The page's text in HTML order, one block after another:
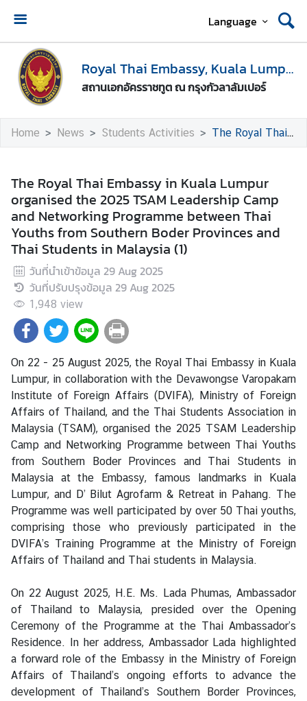
Language
Royal Thai Embassy, Kuala Lumpur
สถานเอกอัครราชทูต ณ กรุงกัวลาลัมเปอร์
H
o
m
e
b
t
U
s
M
e
d
a
e
n
t
r
e
C
o
n
s
u
l
r
/
V
i
s
a
Home News Students Activities The Royal Thai Embassy in Kuala Lumpur organised the 2025 TSAM Leadership Camp and Networking Programme between Thai Youths from Southern Boder Provinces and Thai Students in Malaysia (1)
The Royal Thai Embassy in Kuala Lumpur
organised the 2025 TSAM Leadership Camp
and Networking Programme between Thai
Youths from Southern Boder Provinces and
Thai Students in Malaysia (1)
วันที่นำเข้าข้อมูล 29 Aug 2025
วันที่ปรับปรุงข้อมูล 29 Aug 2025
1,948 view
On 22 - 25 August 2025, the Royal Thai Embassy in Kuala
Lumpur, in collaboration with the Devawongse Varopakarn
Institute of Foreign Affairs (DVIFA), Ministry of Foreign
Affairs of Thailand, and the Thai Students Association in
Malaysia (TSAM), organised the 2025 TSAM Leadership
Camp and Networking Programme between Thai Youths
from Southern Boder Provinces and Thai Students in
Malaysia at the Embassy, famous landmarks in Kuala
Lumpur, and D’ Bilut Agrofarm & Retreat in Pahang. The
Programme was well participated by over 50 Thai youths,
comprising those who previously participated in the
DVIFA’s Training Programme at the Ministry of Foreign
Affairs of Thailand and Thai students in Malaysia.
On 22 August 2025, H.E. Ms. Lada Phumas, Ambassador
of Thailand to Malaysia, presided over the Opening
Ceremony of the Programme at the Thai Ambassador’s
Residence. In her address, Ambassador Lada highlighted
a forward role of the Embassy in the Ministry of Foreign
Affairs of Thailand’s ongoing efforts to advance the
development of Thailand’s Southern Border Provinces,